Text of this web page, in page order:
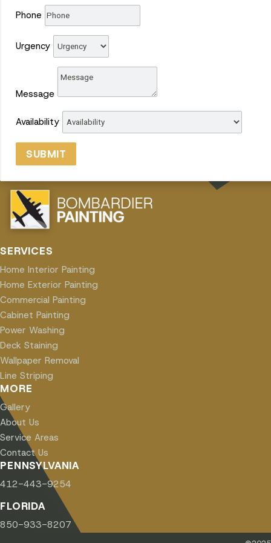
Phone
Urgency
Message
Availability
SUBMIT
SERVICES
Home Interior Painting
Home Exterior Painting
Commercial Painting
Cabinet Painting
Power Washing
Deck Staining
Wallpaper Removal
Line Striping
MORE
Gallery
About Us
Service Areas
Contact Us
PENNSYLVANIA
412-443-9254
FLORIDA
850-933-8207